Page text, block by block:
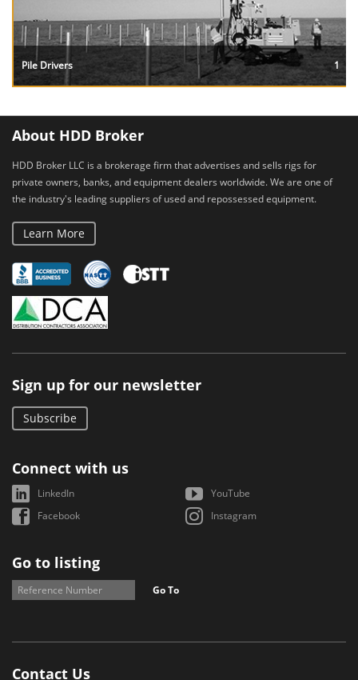
Pile Drivers 1
About HDD Broker
HDD Broker LLC is a brokerage firm that advertises and sells rigs for
private owners, banks, and equipment dealers worldwide. We are one of
the industry's leading suppliers of used and repossessed equipment.
Learn More
Sign up for our newsletter
Subscribe
Connect with us
LinkedIn
YouTube
Facebook
Instagram
Go to listing
Go To
Contact Us